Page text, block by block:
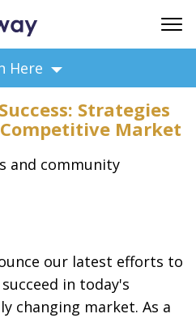
Here
Strategies
Market
and community
our latest efforts to
in today's
changing market. As a